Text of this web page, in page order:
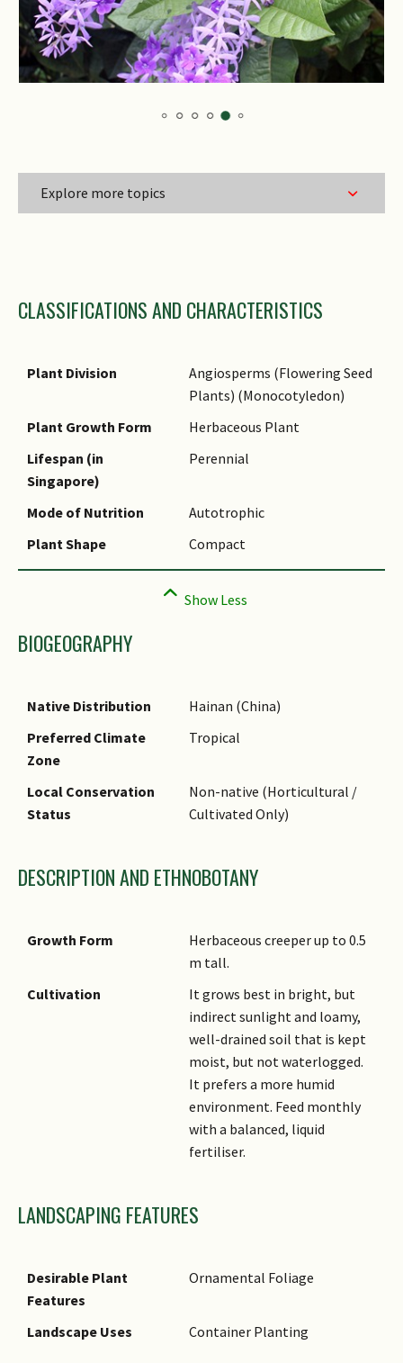
Explore more topics
Genus Epithet
Name Authority
CLASSIFICATIONS AND CHARACTERISTICS
Plant Division
Angiosperms (Flowering Seed
Plants) (Monocotyledon)
Plant Growth Form
Herbaceous Plant
Lifespan (in
Singapore)
Perennial
Mode of Nutrition
Autotrophic
Plant Shape
Compact
BIOGEOGRAPHY
Native Distribution
Hainan (China)
Preferred Climate
Zone
Tropical
Local Conservation
Status
Non-native (Horticultural /
Cultivated Only)
DESCRIPTION AND ETHNOBOTANY
Growth Form
Herbaceous creeper up to 0.5
m tall.
Cultivation
It grows best in bright, but
indirect sunlight and loamy,
well-drained soil that is kept
moist, but not waterlogged.
It prefers a more humid
environment. Feed monthly
with a balanced, liquid
fertiliser.
LANDSCAPING FEATURES
Desirable Plant
Features
Ornamental Foliage
Landscape Uses Container Planting